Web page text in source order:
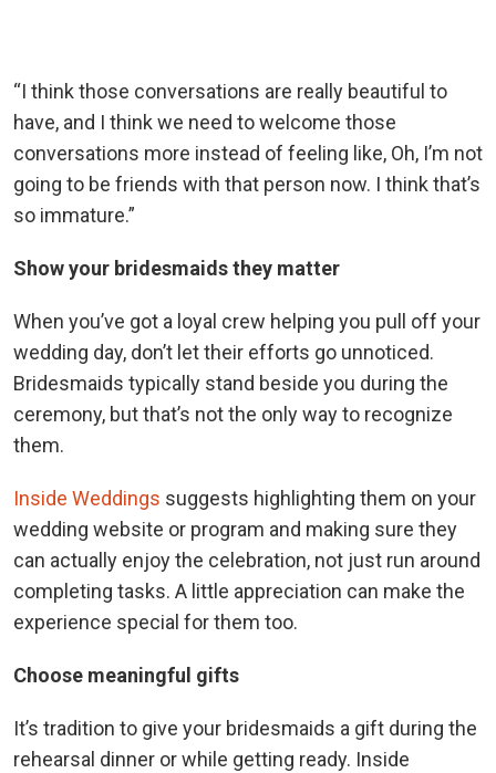
“I think those conversations are really beautiful to
have, and I think we need to welcome those
conversations more instead of feeling like, Oh, I’m not
going to be friends with that person now. I think that’s
so immature.”
Show your bridesmaids they matter
When you’ve got a loyal crew helping you pull off your
wedding day, don’t let their efforts go unnoticed.
Bridesmaids typically stand beside you during the
ceremony, but that’s not the only way to recognize
them.
Inside Weddings suggests highlighting them on your
wedding website or program and making sure they
can actually enjoy the celebration, not just run around
completing tasks. A little appreciation can make the
experience special for them too.
Choose meaningful gifts
It’s tradition to give your bridesmaids a gift during the
rehearsal dinner or while getting ready. Inside